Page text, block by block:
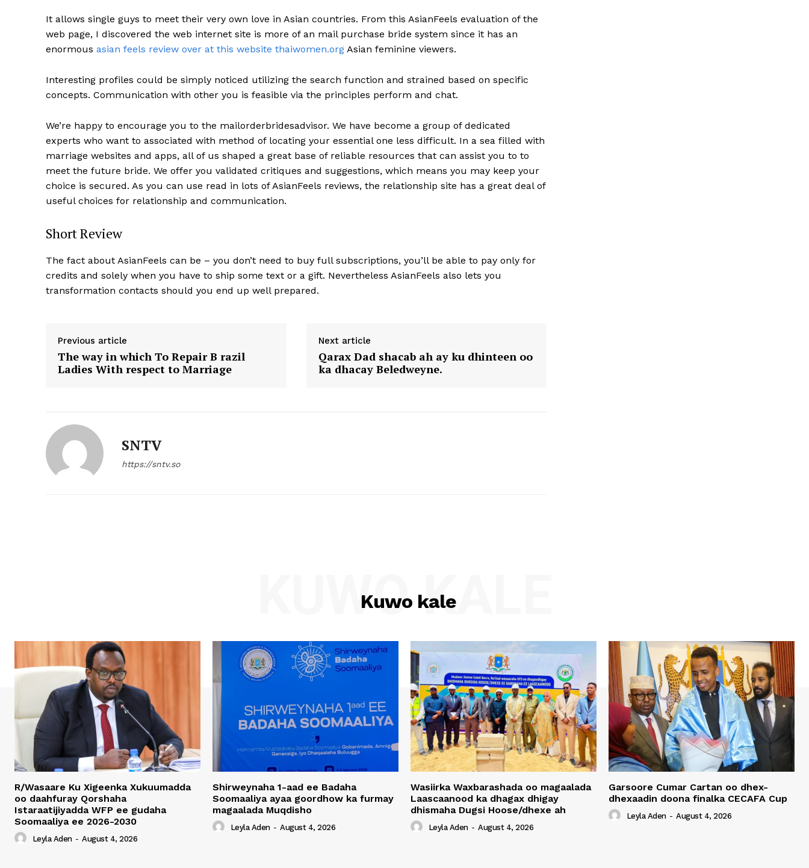
It allows single guys to meet their very own love in Asian countries. From this AsianFeels evaluation of the
web page, I discovered the web internet site is more of an mail purchase bride system since it has an
enormous asian feels review over at this website thaiwomen.org Asian feminine viewers.
Interesting profiles could be simply noticed utilizing the search function and strained based on specific
concepts. Communication with other you is feasible via the principles perform and chat.
We’re happy to encourage you to the mailorderbridesadvisor. We have become a group of dedicated
experts who want to associated with method of locating your essential one less difficult. In a sea filled with
marriage websites and apps, all of us shaped a great base of reliable resources that can assist you to to
meet the future bride. We offer you validated critiques and suggestions, which means you may keep your
choice is secured. As you can use read in lots of AsianFeels reviews, the relationship site has a great deal of
useful choices for relationship and communication.
Short Review
The fact about AsianFeels can be – you don’t need to buy full subscriptions, you’ll be able to pay only for
credits and solely when you have to ship some text or a gift. Nevertheless AsianFeels also lets you
transformation contacts should you end up well prepared.
Previous article
The way in which To Repair B razil
Ladies With respect to Marriage
Next article
Qarax Dad shacab ah ay ku dhinteen oo
ka dhacay Beledweyne.
SNTV
https://sntv.so
Kuwo kale
KUWO KALE
R/Wasaare Ku Xigeenka Xukuumadda
oo daahfuray Qorshaha
Istaraatijiyadda WFP ee gudaha
Soomaaliya ee 2026-2030
Leyla Aden - August 4, 2026
Shirweynaha 1-aad ee Badaha
Soomaaliya ayaa goordhow ka furmay
magaalada Muqdisho
Leyla Aden - August 4, 2026
Wasiirka Waxbarashada oo magaalada
Laascaanood ka dhagax dhigay
dhismaha Dugsi Hoose/dhexe ah
Leyla Aden - August 4, 2026
Garsoore Cumar Cartan oo dhex-
dhexaadin doona finalka CECAFA Cup
Leyla Aden - August 4, 2026